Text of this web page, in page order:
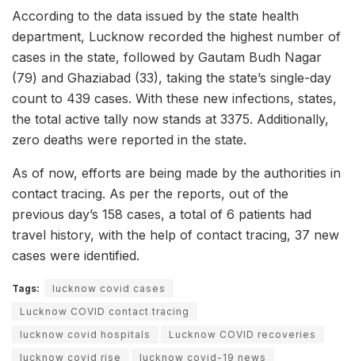
According to the data issued by the state health
department, Lucknow recorded the highest number of
cases in the state, followed by Gautam Budh Nagar
(79) and Ghaziabad (33), taking the state’s single-day
count to 439 cases. With these new infections, states,
the total active tally now stands at 3375. Additionally,
zero deaths were reported in the state.
As of now, efforts are being made by the authorities in
contact tracing. As per the reports, out of the
previous day’s 158 cases, a total of 6 patients had
travel history, with the help of contact tracing, 37 new
cases were identified.
Tags:
lucknow covid cases
Lucknow COVID contact tracing
lucknow covid hospitals
Lucknow COVID recoveries
lucknow covid rise
lucknow covid-19 news